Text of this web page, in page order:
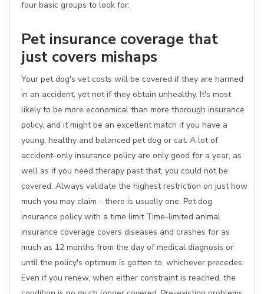
four basic groups to look for:
Pet insurance coverage that
just covers mishaps
Your pet dog's vet costs will be covered if they are harmed
in an accident, yet not if they obtain unhealthy. It's most
likely to be more economical than more thorough insurance
policy, and it might be an excellent match if you have a
young, healthy and balanced pet dog or cat. A lot of
accident-only insurance policy are only good for a year, as
well as if you need therapy past that, you could not be
covered. Always validate the highest restriction on just how
much you may claim - there is usually one. Pet dog
insurance policy with a time limit Time-limited animal
insurance coverage covers diseases and crashes for as
much as 12 months from the day of medical diagnosis or
until the policy's optimum is gotten to, whichever precedes.
Even if you renew, when either constraint is reached, the